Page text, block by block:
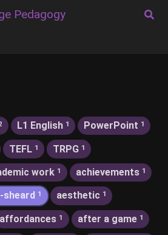
Pedagogy
L1 English 1 PowerPoint 1
TEFL 1 TRPG 1
work 1 achievements 1
sheard 1 aesthetic 1
affordances 1 after a game 1